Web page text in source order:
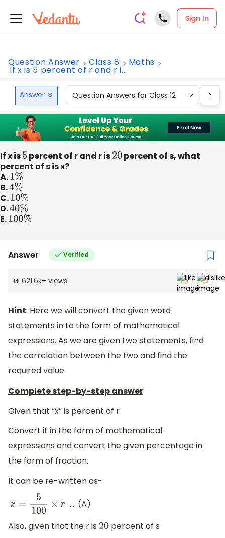
Sign In
Question Answer Class 8 Maths
If x is 5 percent of r and r i...
Answer Question Answers for Class 12
If x is5 percent of r and r is20percent of s, what
percent of s is x?
A.1%
B.4%
C.10%
D.40%
E.100%
Answer Verified
621.6k+ views
Hint: Here we will convert the given word
statements in to the form of mathematical
expressions. As we are given two statements, find
the correlation between the two and find the
required value.
Complete step-by-step answer:
Given that “x” is percent of r
Convert it in the form of mathematical
expressions and convert the given percentage in
the form of fraction.
It can be re-written as-
x=5100×r
.... (A)
Also, given that the r is 20percent of s